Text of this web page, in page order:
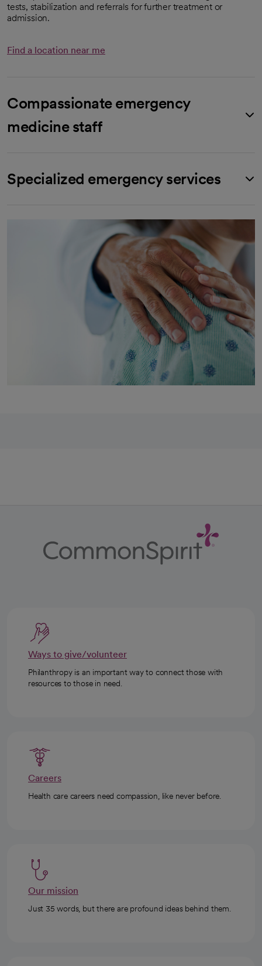
tests, stabilization and referrals for further treatment or
admission.
Find a location near me
Compassionate emergency
medicine staff
Specialized emergency services
Ways to give/volunteer
Philanthropy is an important way to connect those with
resources to those in need.
Careers
Health care careers need compassion, like never before.
Our mission
Just 35 words, but there are profound ideas behind them.